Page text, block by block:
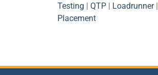
Testing | QTP | Loadrunner|
Placement